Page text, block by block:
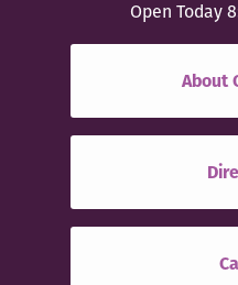
Open Today
About